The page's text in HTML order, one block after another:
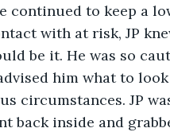
continued to keep a
with at risk, JP
be it. He was so
him what to
circumstances. JP
back inside and